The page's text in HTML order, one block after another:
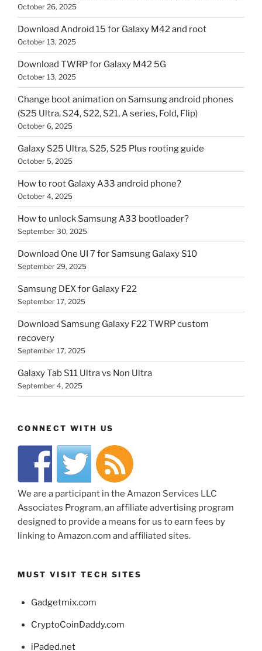
October 26, 2025
Download Android 15 for Galaxy M42 and root
October 13, 2025
Download TWRP for Galaxy M42 5G
October 13, 2025
Change boot animation on Samsung android phones
(S25 Ultra, S24, S22, S21, A series, Fold, Flip)
October 6, 2025
Galaxy S25 Ultra, S25, S25 Plus rooting guide
October 5, 2025
How to root Galaxy A33 android phone?
October 4, 2025
How to unlock Samsung A33 bootloader?
September 30, 2025
Download One UI 7 for Samsung Galaxy S10
September 29, 2025
Samsung DEX for Galaxy F22
September 17, 2025
Download Samsung Galaxy F22 TWRP custom
recovery
September 17, 2025
Galaxy Tab S11 Ultra vs Non Ultra
September 4, 2025
CONNECT WITH US
We are a participant in the Amazon Services LLC
Associates Program, an affiliate advertising program
designed to provide a means for us to earn fees by
linking to Amazon.com and affiliated sites.
MUST VISIT TECH SITES
Gadgetmix.com
CryptoCoinDaddy.com
iPaded.net